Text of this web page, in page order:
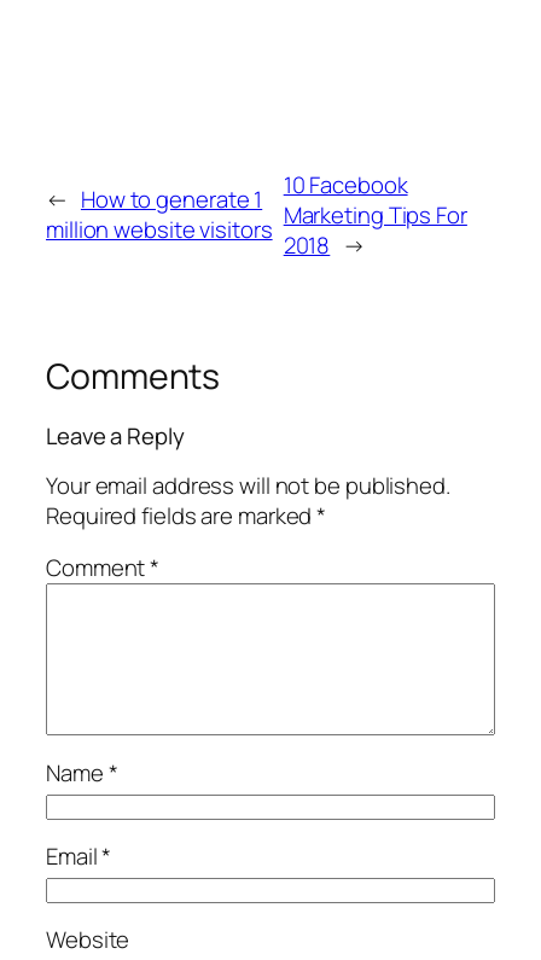
← How to generate 1
million website visitors
10 Facebook
Marketing Tips For
2018 →
Comments
Leave a Reply
Your email address will not be published.
Required fields are marked*
Comment*
Name*
Email*
Website